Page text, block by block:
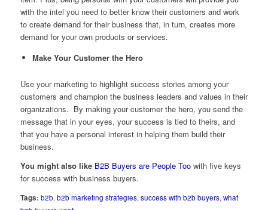
with the intel you need to better know their customers and work
to create demand for their business that, in turn, creates more
demand for your own products or services.
Make Your Customer the Hero
Use your marketing to highlight success stories among your
customers and champion the business leaders and values in their
organizations. By making your customer the hero, you send the
message that in your eyes, your success is tied to theirs, and
that you have a personal interest in helping them build their
business.
You might also like B2B Buyers are People Toowith five keys
for success with business buyers.
Tags: b2b,b2b marketing strategies,success with b2b buyers,what